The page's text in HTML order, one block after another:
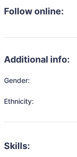
Follow online:
Additional info:
Gender:
Ethnicity:
Skills: